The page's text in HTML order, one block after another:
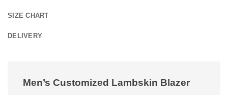
SIZE CHART
DELIVERY
Men’s Customized Lambskin Blazer